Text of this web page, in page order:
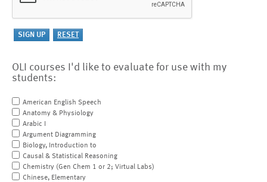
OLI courses I'd like to evaluate for use with my
students:
American English Speech
Anatomy & Physiology
Arabic I
Argument Diagramming
Biology, Introduction to
Causal & Statistical Reasoning
Chemistry (Gen Chem 1 or 2; Virtual Labs)
Chinese, Elementary